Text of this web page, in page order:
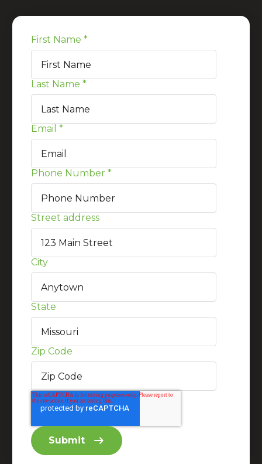
First Name *
Last Name *
Email *
Phone Number *
Street address
City
State
Zip Code